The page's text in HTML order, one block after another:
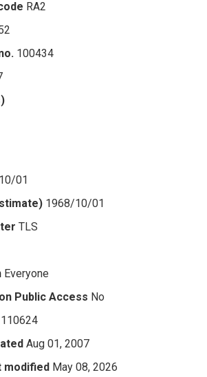
RA2
100434
01
1968/10/01
TLS
Everyone
Public Access No
110624
Aug 01, 2007
modified May 08, 2026